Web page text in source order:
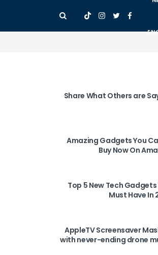
Share What Others are
10 Amazing Gadgets You
Buy Now On
Top 5 New Tech Gadgets
Must Have In
AppleTV Screensaver
with never-ending drone